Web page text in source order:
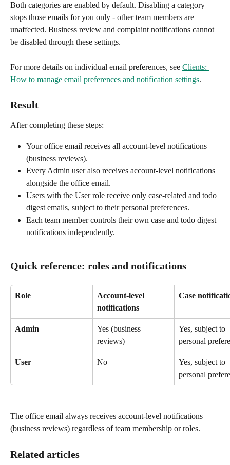
Both categories are enabled by default. Disabling a category
stops those emails for you only - other team members are
unaffected. Business review and complaint notifications cannot
be disabled through these settings.
For more details on individual email preferences, see Clients:
How to manage email preferences and notification settings.
Result
After completing these steps:
Your office email receives all account-level notifications
(business reviews).
Every Admin user also receives account-level notifications
alongside the office email.
Users with the User role receive only case-related and todo
digest emails, subject to their personal preferences.
Each team member controls their own case and todo digest
notifications independently.
Quick reference: roles and notifications
Role
Account-level
notifications
Case
Admin
Yes (business
reviews)
Yes, subject to
personal
User No
Yes, subject to
personal
The office email always receives account-level notifications
(business reviews) regardless of team membership or roles.
Related articles